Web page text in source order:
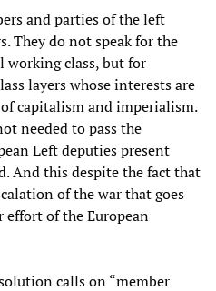
and parties of the left
They do not speak for the
class, but for
layers whose interests are
capitalism and imperialism.
needed to pass the
Left deputies present
And this despite the fact that
of the war that goes
effort of the European
calls on “member